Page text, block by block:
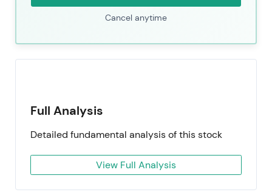
Cancel anytime
Full Analysis
Detailed fundamental analysis of this stock
View Full Analysis